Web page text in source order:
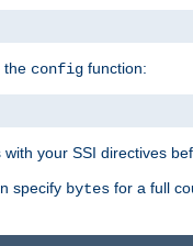
the config function:
your SSI directives
specify bytes for a full